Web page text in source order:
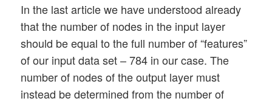
# X: Input array (2D) -
# y: result
        self._X       = None
        self._X_train = None
        self._X_test  = None
        self._y       = None
        self._y_train = None
In the last article we have understood already
that the number of nodes in the input layer
should be equal to the full number of “features”
of our input data set – 784 in our case. The
number of nodes of the output layer must
instead be determined from the number of